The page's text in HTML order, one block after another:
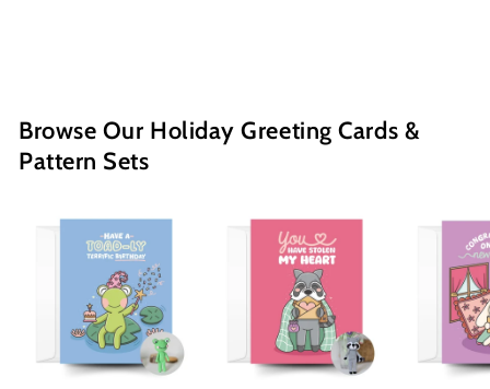
Browse Our Holiday Greeting Cards &
Pattern Sets